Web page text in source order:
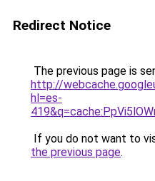
Redirect Notice
The previous page is
http://
hl=es-
If you do not want to
the previous page.